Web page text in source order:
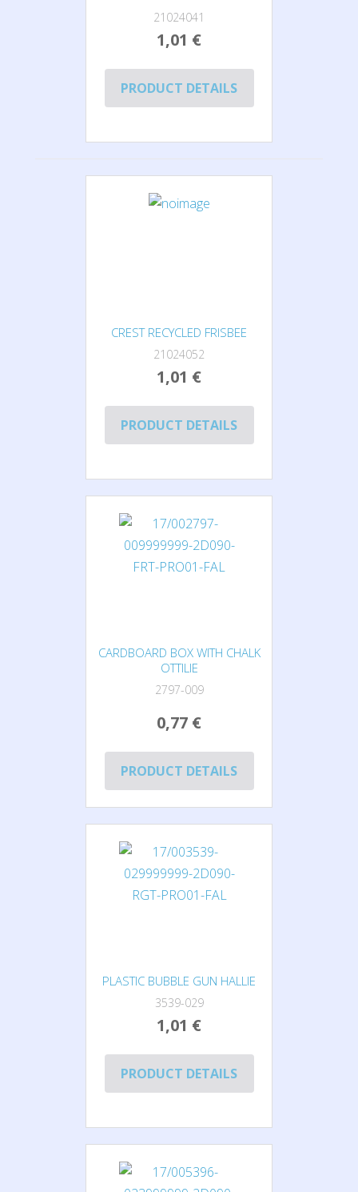
21024041
1,01 €
PRODUCT DETAILS
CREST RECYCLED FRISBEE
21024052
1,01 €
PRODUCT DETAILS
CARDBOARD BOX WITH CHALK
OTTILIE
2797-009
0,77 €
PRODUCT DETAILS
PLASTIC BUBBLE GUN HALLIE
3539-029
1,01 €
PRODUCT DETAILS